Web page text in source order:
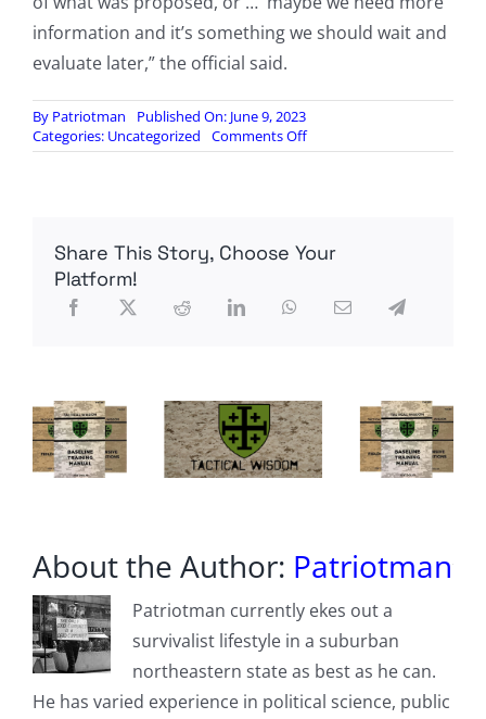
information and it’s something we should wait and
evaluate later,” the official said.
By Patriotman
Published On: June 9, 2023
Categories: Uncategorized Comments Offon
Bipartisan
DOE
make
new
efficiency
rule
Share This Story, Choose Your
Platform!
About the Author: Patriotman
Patriotman currently ekes out a
survivalist lifestyle in a suburban
northeastern state as best as he can.
He has varied experience in political science, public